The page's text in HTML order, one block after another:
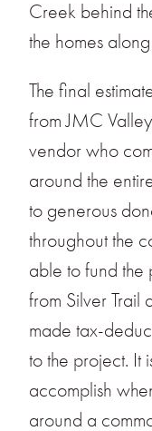
Creek behind
the homes
The final
from JMC
vendor who
around the
to generous
throughout the
able to fund the
from Silver Trail
made tax-
to the project. It
accomplish
around a